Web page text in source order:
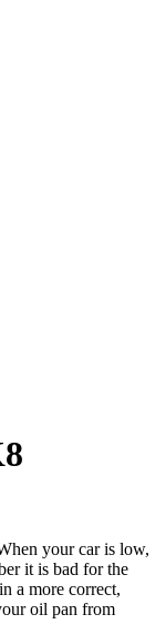
your car is low,
it is bad for the
a more correct,
oil pan from